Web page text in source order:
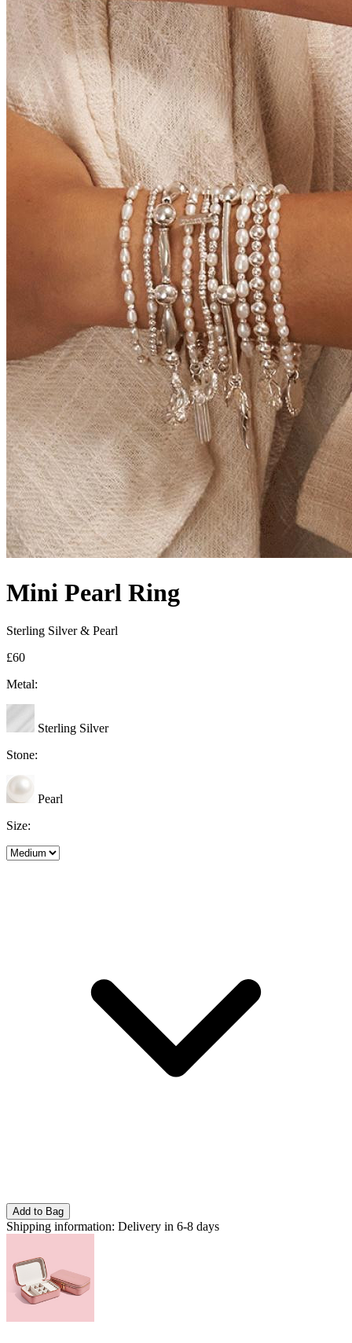
Mini Pearl Ring
Sterling Silver & Pearl
£60
Metal:
Sterling Silver
Stone:
Pearl
Size:
Add to Bag
Shipping information: Delivery in 6-8 days